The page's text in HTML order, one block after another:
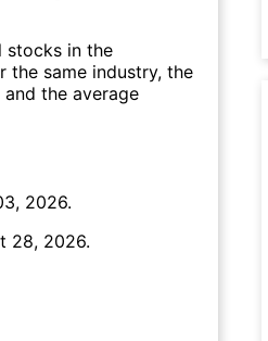
stocks in the
the same industry, the
and the average
2026.
28, 2026.